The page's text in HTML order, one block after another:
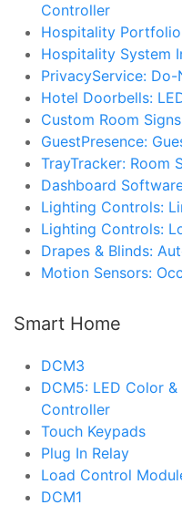
Controller
Hospitality
Hospitality System
PrivacyService:
Hotel Doorbells:
Custom Room
GuestPresence:
TrayTracker: Room
Dashboard
Lighting Controls:
Lighting Controls:
Drapes & Blinds:
Motion Sensors:
Smart Home
DCM3
DCM5: LED Color
Controller
Touch Keypads
Plug In Relay
Load Control
DCM1